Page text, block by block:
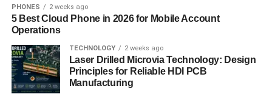
discussion threads built into the web version of
OctaTrader and the Android app. These chats enable
users to exchange views on specific symbols, trading
strategies, and platform features in real time, enhancing
the collaborative dimension of the trading experience.
With zero account-opening fees, multilingual customer
PHONES 2 weeks ago
5 Best Cloud Phone in 2026 for Mobile Account
Operations
TECHNOLOGY 2 weeks ago
Laser Drilled Microvia Technology: Design
Principles for Reliable HDI PCB
Manufacturing